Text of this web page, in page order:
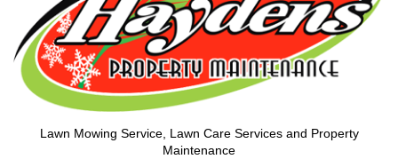
Lawn Mowing Service, Lawn Care Services and Property
Maintenance